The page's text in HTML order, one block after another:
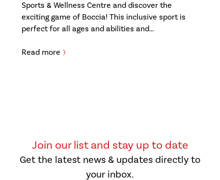
Sports & Wellness Centre and discover the
exciting game of Boccia! This inclusive sport is
perfect for all ages and abilities and…
Read more
Join our list and stay up to date
Get the latest news & updates directly to
your inbox.